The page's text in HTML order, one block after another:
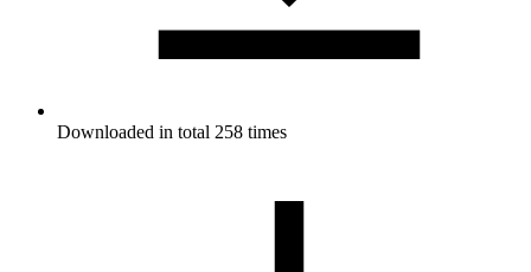
Downloaded in total 258 times